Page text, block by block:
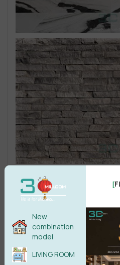
New
combination
model
LIVING ROOM
[